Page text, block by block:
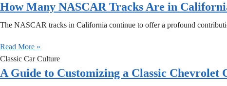
How Many NASCAR Tracks Are in
The NASCAR tracks in California continue to offer a profound
Read More »
Classic Car Culture
A Guide to Customizing a Classic Chevrolet